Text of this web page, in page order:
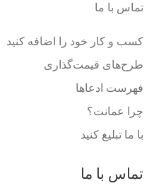
تماس با ما
کسب و کار خود را اضافه کنید
طرح‌های قیمت‌گذاری
فهرست ادعاها
چرا عمانت؟
با ما تبلیغ کنید
تماس با ما